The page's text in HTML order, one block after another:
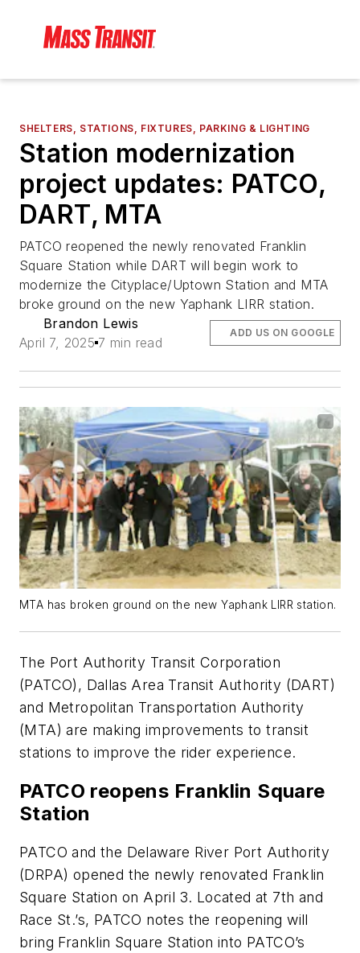
SHELTERS, STATIONS, FIXTURES, PARKING & LIGHTING
Station modernization
project updates: PATCO,
DART, MTA
PATCO reopened the newly renovated Franklin
Square Station while DART will begin work to
modernize the Cityplace/Uptown Station and MTA
broke ground on the new Yaphank LIRR station.
Brandon Lewis
April 7, 2025 7 min read
ADD US ON GOOGLE
MTA has broken ground on the new Yaphank LIRR station.
The Port Authority Transit Corporation
(PATCO), Dallas Area Transit Authority (DART)
and Metropolitan Transportation Authority
(MTA) are making improvements to transit
stations to improve the rider experience.
PATCO reopens Franklin Square
Station
PATCO and the Delaware River Port Authority
(DRPA) opened the newly renovated Franklin
Square Station on April 3. Located at 7th and
Race St.’s, PATCO notes the reopening will
bring Franklin Square Station into PATCO’s